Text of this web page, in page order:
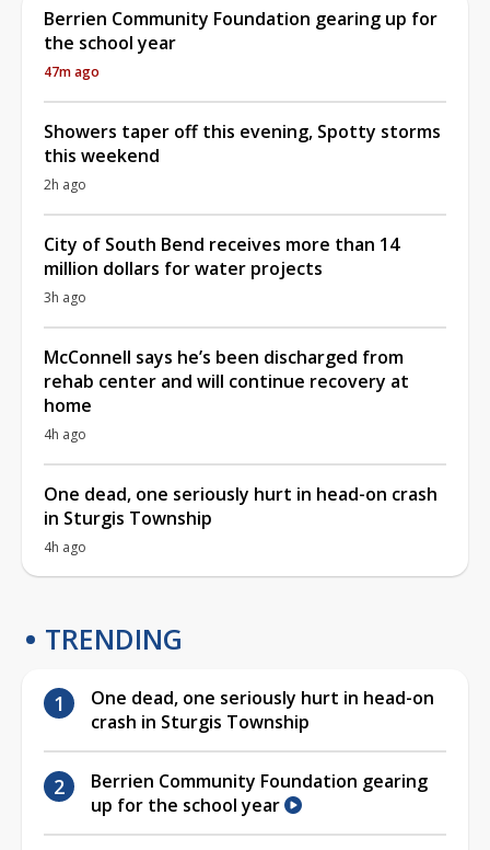
Berrien Community Foundation gearing up for
the school year
47m ago
Showers taper off this evening, Spotty storms
this weekend
2h ago
City of South Bend receives more than 14
million dollars for water projects
3h ago
McConnell says he’s been discharged from
rehab center and will continue recovery at
home
4h ago
One dead, one seriously hurt in head-on crash
in Sturgis Township
4h ago
TRENDING
One dead, one seriously hurt in head-on
crash in Sturgis Township
Berrien Community Foundation gearing
up for the school year